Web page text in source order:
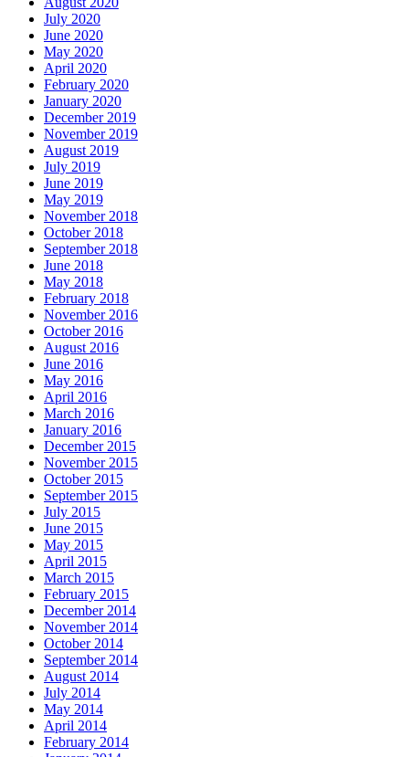
July 2020
June 2020
May 2020
April 2020
February 2020
January 2020
December 2019
November 2019
August 2019
July 2019
June 2019
May 2019
November 2018
October 2018
September 2018
June 2018
May 2018
February 2018
November 2016
October 2016
August 2016
June 2016
May 2016
April 2016
March 2016
January 2016
December 2015
November 2015
October 2015
September 2015
July 2015
June 2015
May 2015
April 2015
March 2015
February 2015
December 2014
November 2014
October 2014
September 2014
August 2014
July 2014
May 2014
April 2014
February 2014